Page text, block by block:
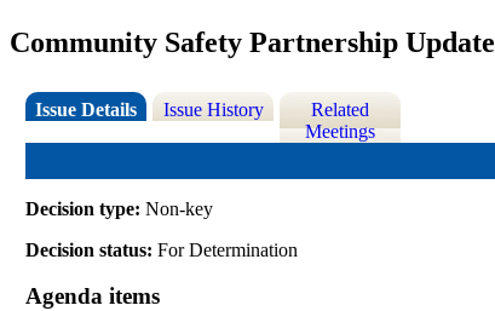
Community Safety Partnership Update
Issue Details Issue History
Related
Meetings
Decision type:Non-key
Decision status:For Determination
Agenda items